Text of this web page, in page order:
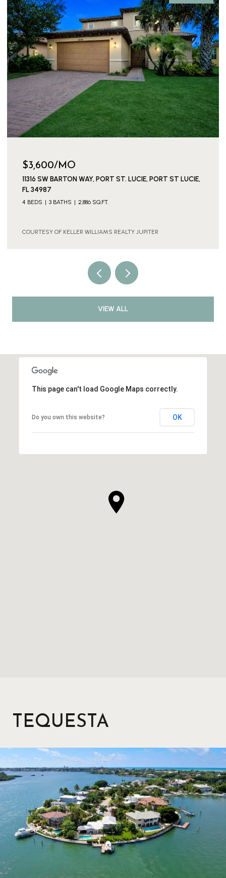
$149,000
154 LAKE BARBARA DRIVE, WEST PALM BEACH, FL 33411
1 BED 2 BATHS
VIEW ALL
This page can't load Google Maps correctly.
Do you own this website? OK
TEQUESTA